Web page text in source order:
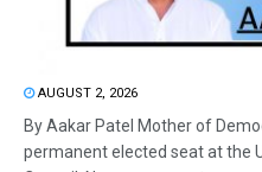
AUGUST 2, 2026
By Aakar Patel Mother of
permanent elected seat at the